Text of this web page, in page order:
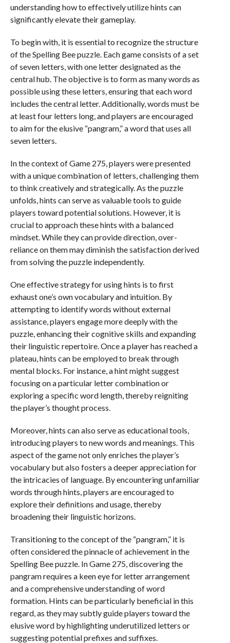
understanding how to effectively utilize hints can
significantly elevate their gameplay.
To begin with, it is essential to recognize the structure
of the Spelling Bee puzzle. Each game consists of a set
of seven letters, with one letter designated as the
central hub. The objective is to form as many words as
possible using these letters, ensuring that each word
includes the central letter. Additionally, words must be
at least four letters long, and players are encouraged
to aim for the elusive “pangram,” a word that uses all
seven letters.
In the context of Game 275, players were presented
with a unique combination of letters, challenging them
to think creatively and strategically. As the puzzle
unfolds, hints can serve as valuable tools to guide
players toward potential solutions. However, it is
crucial to approach these hints with a balanced
mindset. While they can provide direction, over-
reliance on them may diminish the satisfaction derived
from solving the puzzle independently.
One effective strategy for using hints is to first
exhaust one’s own vocabulary and intuition. By
attempting to identify words without external
assistance, players engage more deeply with the
puzzle, enhancing their cognitive skills and expanding
their linguistic repertoire. Once a player has reached a
plateau, hints can be employed to break through
mental blocks. For instance, a hint might suggest
focusing on a particular letter combination or
exploring a specific word length, thereby reigniting
the player’s thought process.
Moreover, hints can also serve as educational tools,
introducing players to new words and meanings. This
aspect of the game not only enriches the player’s
vocabulary but also fosters a deeper appreciation for
the intricacies of language. By encountering unfamiliar
words through hints, players are encouraged to
explore their definitions and usage, thereby
broadening their linguistic horizons.
Transitioning to the concept of the “pangram,” it is
often considered the pinnacle of achievement in the
Spelling Bee puzzle. In Game 275, discovering the
pangram requires a keen eye for letter arrangement
and a comprehensive understanding of word
formation. Hints can be particularly beneficial in this
regard, as they may subtly guide players toward the
elusive word by highlighting underutilized letters or
suggesting potential prefixes and suffixes.